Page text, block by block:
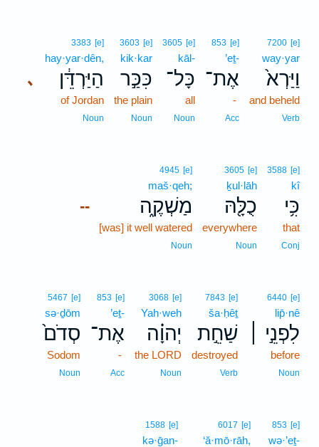
7200 [e]
way·yar
וַיַּרְא֙
and beheld
Verb
853 [e]
’eṯ-
אֶת־
-
Acc
3605 [e]
kāl-
כָּל־
all
Noun
3603 [e]
kik·kar
כִּכַּ֣ר
the plain
Noun
､
3383 [e]
hay·yar·dên,
הַיַּרְדֵּ֔ן
of Jordan
Noun
3588 [e]
kî
כִּ֥י
that
Conj
3605 [e]
ḵul·lāh
כֻלָּ֖הּ
everywhere
Noun
--
4945 [e]
maš·qeh;
מַשְׁקֶ֑ה
[was] it well watered
Noun
6440 [e]
lip̄·nê
לִפְנֵ֣י ׀
before
Noun
7843 [e]
ša·ḥêṯ
שַׁחֵ֣ת
destroyed
Verb
3068 [e]
Yah·weh
יְהוָ֗ה
the LORD
Noun
853 [e]
’eṯ-
אֶת־
-
Acc
5467 [e]
sə·ḏōm
סְדֹם֙
Sodom
Noun
853 [e]
wə·’eṯ-
6017 [e]
‘ă·mō·rāh,
1588 [e]
kə·ḡan-